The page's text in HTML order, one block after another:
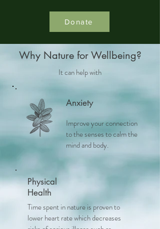
Donate
Why Nature for Wellbeing?
It can help with
Anxiety
Improve your connection
to the senses to calm the
mind and body.
Physical
Health
Time spent in nature is proven to
lower heart rate which decreases